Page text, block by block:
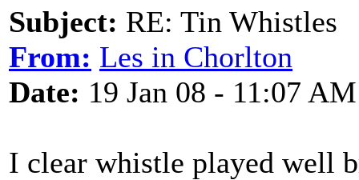
Subject: RE: Tin Whistles
From: Les in Chorlton
Date: 19 Jan 08 - 11:07 AM
I clear whistle played well